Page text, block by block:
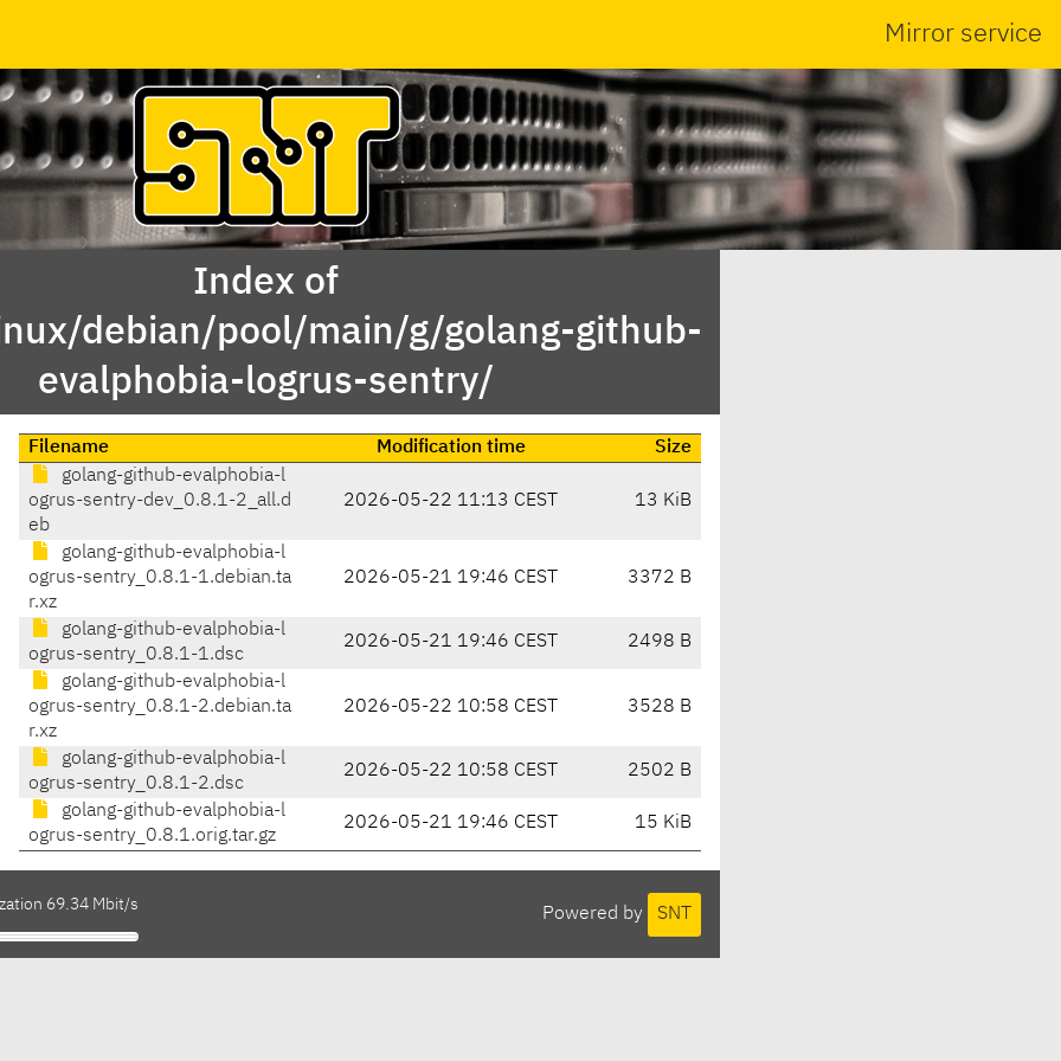
Mirror service
Index of
debian/pool/main/g/golang-github-
evalphobia-logrus-sentry/
Filename Modification time
Size
golang-github-evalphobia-l
ogrus-sentry-dev_0.8.1-2_all.d
eb
2026-05-22 11:13 CEST 13 KiB
golang-github-evalphobia-l
ogrus-sentry_0.8.1-1.debian.ta
r.xz
2026-05-21 19:46 CEST 3372 B
golang-github-evalphobia-l
ogrus-sentry_0.8.1-1.dsc
2026-05-21 19:46 CEST 2498 B
golang-github-evalphobia-l
ogrus-sentry_0.8.1-2.debian.ta
r.xz
2026-05-22 10:58 CEST 3528 B
golang-github-evalphobia-l
ogrus-sentry_0.8.1-2.dsc
2026-05-22 10:58 CEST 2502 B
golang-github-evalphobia-l
ogrus-sentry_0.8.1.orig.tar.gz
2026-05-21 19:46 CEST 15 KiB
Powered by SNT
69.34 Mbit/s